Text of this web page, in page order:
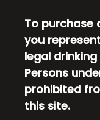
To purchase
you
legal
Persons
prohibited
this site.